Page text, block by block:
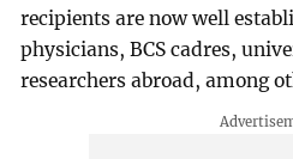
recipients are now well
physicians, BCS cadres,
researchers abroad, among